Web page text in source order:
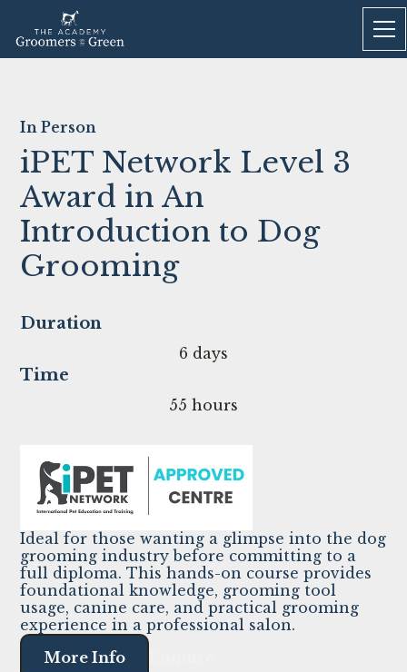
In Person
iPET Network Level 3
Award in An
Introduction to Dog
Grooming
Duration
6 days
Time
55 hours
Ideal for those wanting a glimpse into the dog
grooming industry before committing to a
full diploma. This hands-on course provides
foundational knowledge, grooming tool
usage, canine care, and practical grooming
experience in a professional salon.
More Info